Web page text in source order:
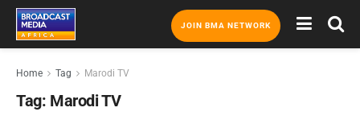
JOIN BMA NETWORK
Home Tag Marodi TV
Tag: Marodi TV